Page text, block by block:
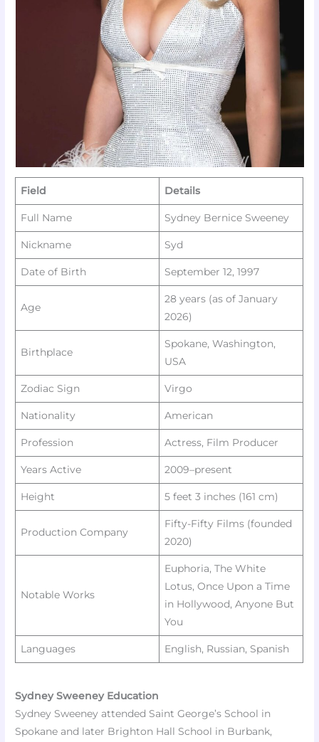
Field Details
Full Name Sydney Bernice Sweeney
Nickname Syd ​
Date of Birth September 12, 1997
Age
28 years (as of January
2026)
Birthplace
Spokane, Washington,
USA
Zodiac Sign Virgo ​
Nationality American
Profession Actress, Film Producer
Years Active 2009–present
Height 5 feet 3 inches (161 cm) ​
Production Company
Fifty-Fifty Films (founded
2020) ​
Notable Works
Euphoria, The White
Lotus, Once Upon a Time
in Hollywood, Anyone But
You
Languages English, Russian, Spanish ​
Sydney Sweeney Education
Sydney Sweeney attended Saint George’s School in
Spokane and later Brighton Hall School in Burbank,